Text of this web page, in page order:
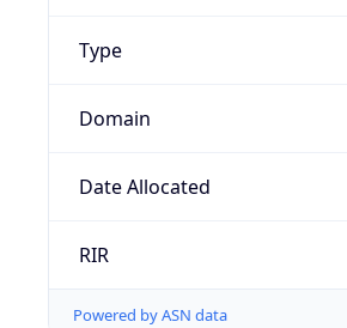
Type
Domain
Date Allocated
RIR
Powered by ASN data